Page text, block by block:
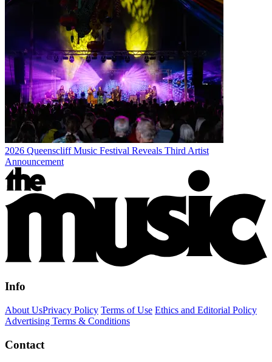
2026 Queenscliff Music Festival Reveals Third Artist
Announcement
Info
About UsPrivacy Policy Terms of Use Ethics and Editorial Policy
Advertising Terms & Conditions
Contact